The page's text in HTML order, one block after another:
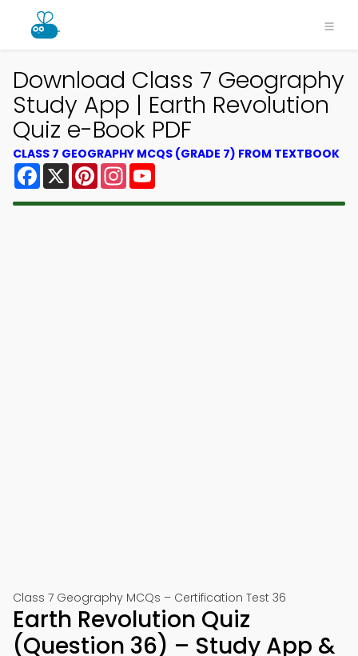
Download Class 7 Geography
Study App | Earth Revolution
Quiz e-Book PDF
CLASS 7 GEOGRAPHY MCQS (GRADE 7) FROM TEXTBOOK
Facebook
X PinterestInstagram
Class 7 Geography MCQs – Certification Test 36
Earth Revolution Quiz
(Question 36) – Study App &